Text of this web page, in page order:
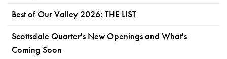
Best of Our Valley 2026: THE LIST
Scottsdale Quarter's New Openings and What's
Coming Soon